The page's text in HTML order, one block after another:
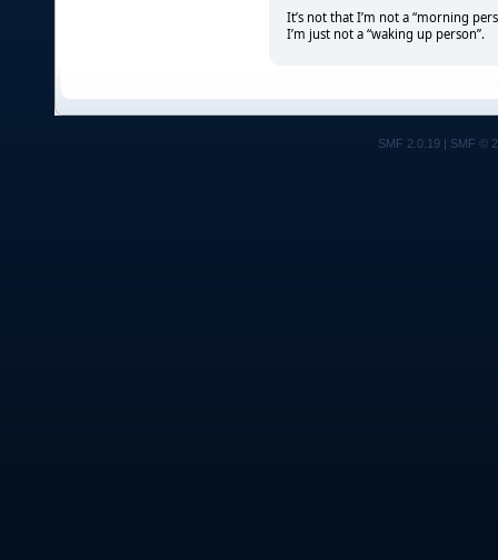
It’s not that I’m not a “morning
I’m just not a “waking up person”.
SMF 2.0.19 | SMF ©